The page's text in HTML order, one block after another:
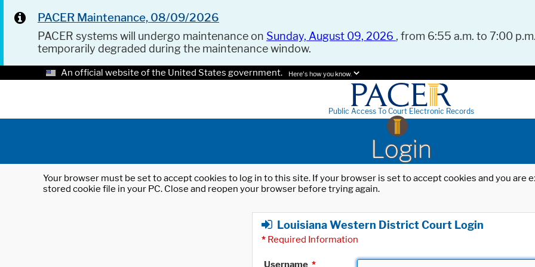
PACER Maintenance, 08/09/2026
PACER systems will undergo maintenance on Sunday, August 09, 2026 , from 6:55 a.m. to 7:00
temporarily degraded during the maintenance window.
An official website of the United States government. Here's how you know.
Public Access To Court Electronic Records
Login
Your browser must be set to accept cookies to log in to this site. If your browser is set to accept cookies and you
stored cookie file in your PC. Close and reopen your browser before trying again.
Louisiana Western District Court Login
* Required Information
Username *